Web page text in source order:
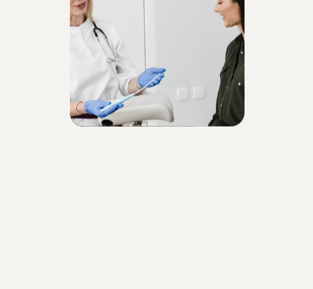
Who is the treatment
recommended for?
Those who have lost labial elasticity due
to aging
Those who wish to restore the natural
tone of darkened or discolored areas
Those bothered by sagging or aesthetic